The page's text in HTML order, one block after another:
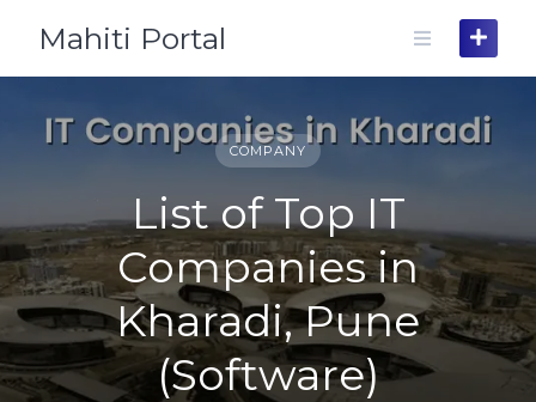
Mahiti Portal
COMPANY
List of Top IT
Companies in
Kharadi, Pune
(Software)